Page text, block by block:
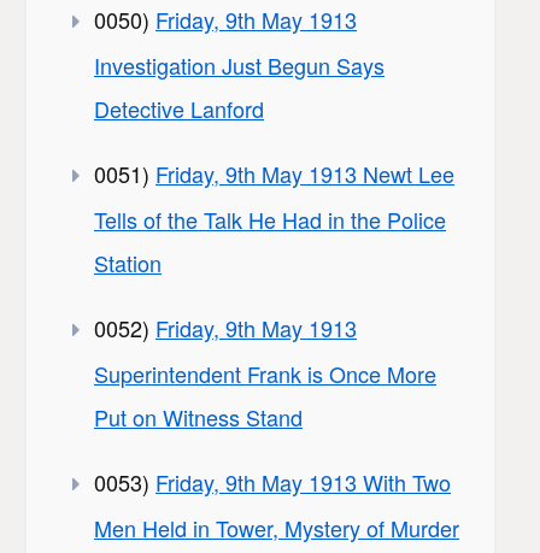
0050) Friday, 9th May 1913
Investigation Just Begun Says
Detective Lanford
0051) Friday, 9th May 1913 Newt Lee
Tells of the Talk He Had in the Police
Station
0052) Friday, 9th May 1913
Superintendent Frank is Once More
Put on Witness Stand
0053) Friday, 9th May 1913 With Two
Men Held in Tower, Mystery of Murder